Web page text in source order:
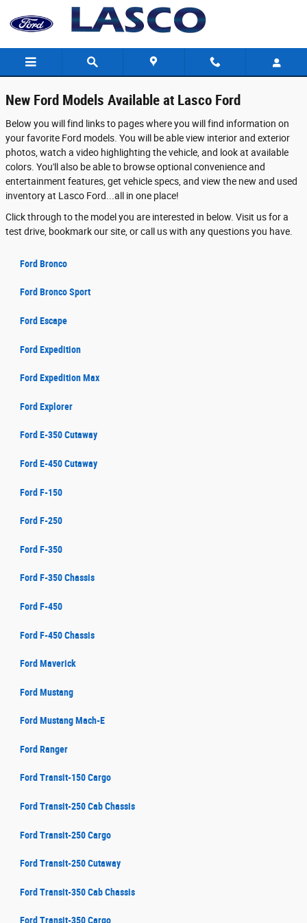
Skip to main content
New Ford Models in Fenton - Features,
New Ford Models Available at Lasco Ford
Below you will find links to pages where you will find information on
your favorite Ford models. You will be able view interior and exterior
photos, watch a video highlighting the vehicle, and look at available
colors. You'll also be able to browse optional convenience and
entertainment features, get vehicle specs, and view the new and used
inventory at Lasco Ford...all in one place!
Click through to the model you are interested in below. Visit us for a
test drive, bookmark our site, or call us with any questions you have.
Ford Bronco
Ford Bronco Sport
Ford Escape
Ford Expedition
Ford Expedition Max
Ford Explorer
Ford E-350 Cutaway
Ford E-450 Cutaway
Ford F-150
Ford F-250
Ford F-350
Ford F-350 Chassis
Ford F-450
Ford F-450 Chassis
Ford Maverick
Ford Mustang
Ford Mustang Mach-E
Ford Ranger
Ford Transit-150 Cargo
Ford Transit-250 Cab Chassis
Ford Transit-250 Cargo
Ford Transit-250 Cutaway
Ford Transit-350 Cab Chassis
Ford Transit-350 Cargo